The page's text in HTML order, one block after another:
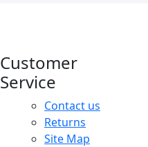
Customer
Service
Contact us
Returns
Site Map